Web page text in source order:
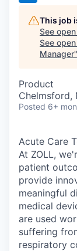
This job
See
See
Manager"
Product
Chelmsford,
Posted 6+
Acute Care
At ZOLL,
patient
provide
meaningful
medical
are used
suffering
respiratory